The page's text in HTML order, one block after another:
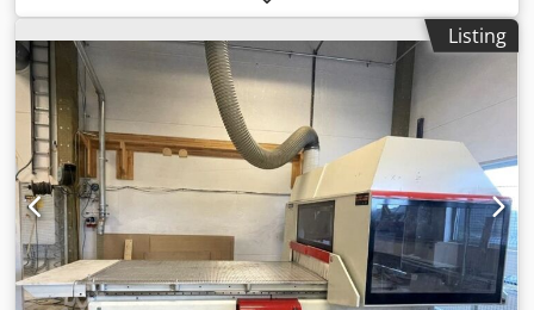
Angle rotation: 180 degrees Clamping force: 200 tons
Opening force max. kN/mm: 115/500 Platen daylight max. :
600 mm Injection unit Screw diameter: 45 mm Shot
volume: 318 cm3 Shot weight: 291 g Injection pressure:
2470 bar 1. Model: T model 2. Machine type: 1200 T 2000 -
800 3. Plasticizing unit: Thermoplastics cylinder 45 mm,
highly wear-resistant 4. Screw: Reinforced screw coupling
for splined coupling geometry 5. Control system: SELOGICA
‘direct’ controller 6. Technology stage: Stage 2 servo-
regulated with 2 control pumps 7. Rotary table: Advanced
ergonomics special model, 2-station 180°
forward/backward alternating 8. Nozzle: Open nozzle 45
Listing